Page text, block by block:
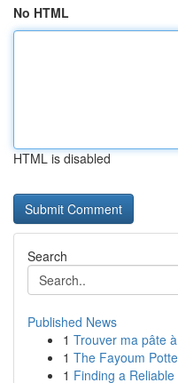
No HTML
HTML is disabled
Search
Published News
1 Trouver ma pâte
1 The Fayoum
1 Finding a